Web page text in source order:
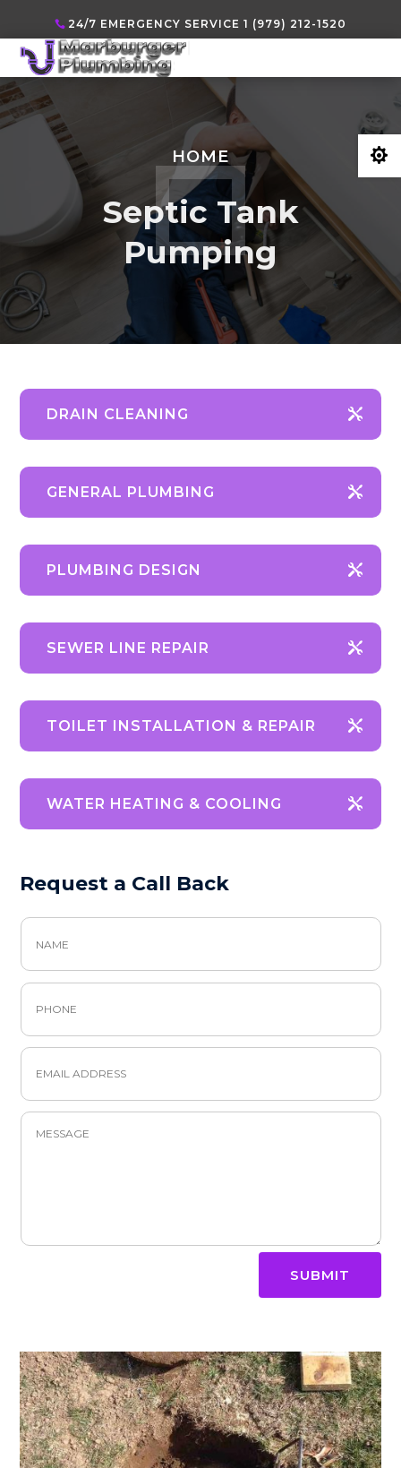
24/7 EMERGENCY SERVICE 1 (979) 212-1520
HOME
Septic Tank
Pumping
DRAIN CLEANING
GENERAL PLUMBING
PLUMBING DESIGN
SEWER LINE REPAIR
TOILET INSTALLATION & REPAIR
WATER HEATING & COOLING
Request a Call Back
SUBMIT
